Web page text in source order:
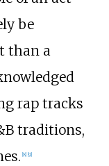
be
than a
rap tracks
traditions,
8] 9]